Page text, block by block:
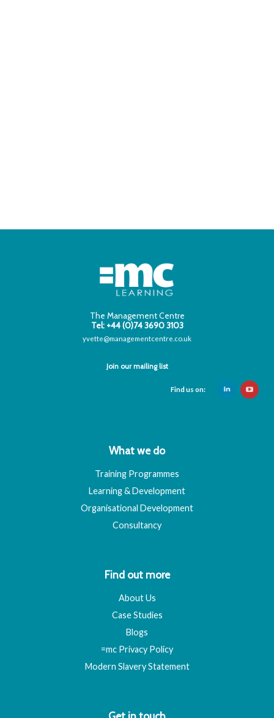
The Management Centre
Tel: +44 (0)74 3690 3103
yvette@managementcentre.co.uk
Join our mailing list
Find us on:
What we do
Training Programmes
Learning & Development
Organisational Development
Consultancy
Find out more
About Us
Case Studies
Blogs
=mc Privacy Policy
Modern Slavery Statement